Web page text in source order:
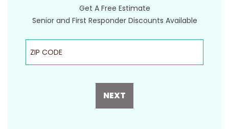
Get A Free Estimate
Senior and First Responder Discounts Available
ZIP Code
NEXT